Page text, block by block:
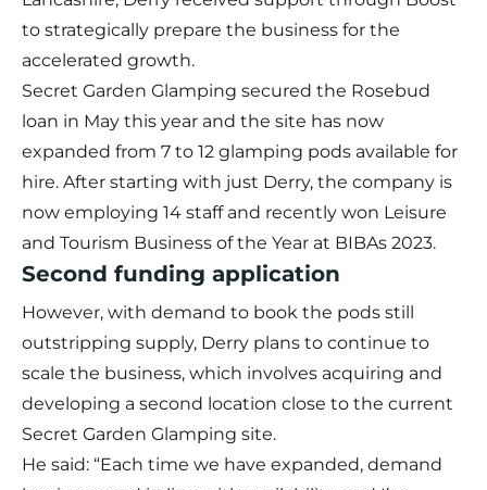
to strategically prepare the business for the
accelerated growth.
Secret Garden Glamping secured the Rosebud
loan in May this year and the site has now
expanded from 7 to 12 glamping pods available for
hire. After starting with just Derry, the company is
now employing 14 staff and recently won Leisure
and Tourism Business of the Year at BIBAs 2023.
Second funding application
However, with demand to book the pods still
outstripping supply, Derry plans to continue to
scale the business, which involves acquiring and
developing a second location close to the current
Secret Garden Glamping site.
He said: “Each time we have expanded, demand